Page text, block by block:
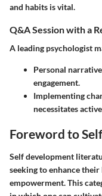
and habits is vital.
Q&A Session with a
A leading psychologist
Personal
engagement.
Implementing
necessitates
Foreword to
Self development
seeking to enhance
empowerment. This